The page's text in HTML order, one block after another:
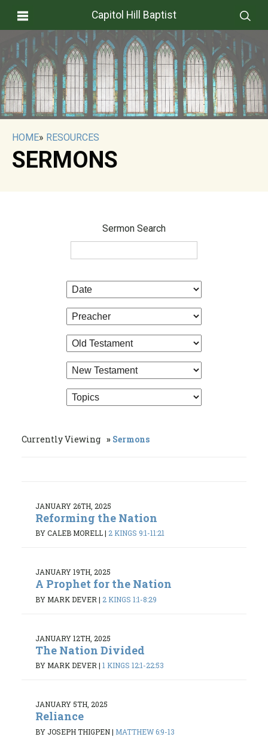
Capitol Hill Baptist
HOME» RESOURCES
SERMONS
Sermon Search
Currently Viewing Sermons
JANUARY 26TH, 2025
Reforming the Nation
BY CALEB MORELL| 2 KINGS 9:1-11:21
JANUARY 19TH, 2025
A Prophet for the Nation
BY MARK DEVER | 2 KINGS 1:1-8:29
JANUARY 12TH, 2025
The Nation Divided
BY MARK DEVER| 1 KINGS 12:1-22:53
JANUARY 5TH, 2025
Reliance
BY JOSEPH THIGPEN| MATTHEW 6:9-13